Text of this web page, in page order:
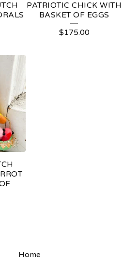
PATRIOTIC CHICK WITH
BASKET OF EGGS
$175.00
Home